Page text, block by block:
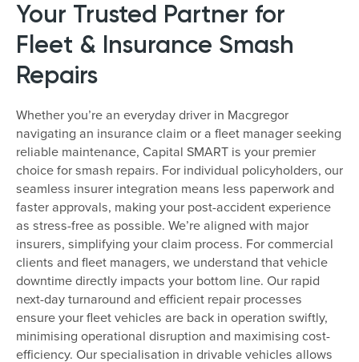
Your Trusted Partner for
Fleet & Insurance Smash
Repairs
Whether you’re an everyday driver in Macgregor
navigating an insurance claim or a fleet manager seeking
reliable maintenance, Capital SMART is your premier
choice for smash repairs. For individual policyholders, our
seamless insurer integration means less paperwork and
faster approvals, making your post-accident experience
as stress-free as possible. We’re aligned with major
insurers, simplifying your claim process. For commercial
clients and fleet managers, we understand that vehicle
downtime directly impacts your bottom line. Our rapid
next-day turnaround and efficient repair processes
ensure your fleet vehicles are back in operation swiftly,
minimising operational disruption and maximising cost-
efficiency. Our specialisation in drivable vehicles allows